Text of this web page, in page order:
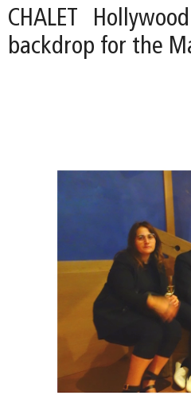
CHALET
backdrop for the